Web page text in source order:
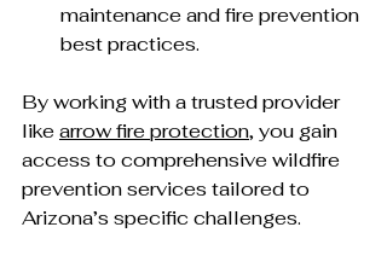
maintenance and fire prevention
best practices.
By working with a trusted provider
like arrow fire protection, you gain
access to comprehensive wildfire
prevention services tailored to
Arizona’s specific challenges.